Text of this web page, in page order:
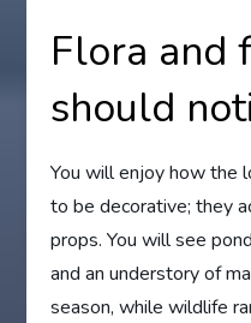
Flora and
should
You will enjoy how the
to be decorative; they
props. You will see
and an understory of
season, while wildlife